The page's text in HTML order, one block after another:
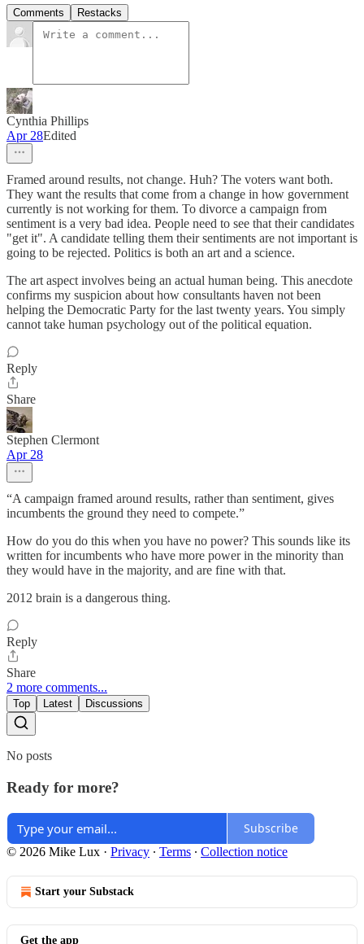
Comments Restacks
Cynthia Phillips
Apr 28Edited
Framed around results, not change. Huh? The voters want both.
They want the results that come from a change in how government
currently is not working for them. To divorce a campaign from
sentiment is a very bad idea. People need to see that their candidates
"get it". A candidate telling them their sentiments are not important is
going to be rejected. Politics is both an art and a science.
The art aspect involves being an actual human being. This anecdote
confirms my suspicion about how consultants haven not been
helping the Democratic Party for the last twenty years. You simply
cannot take human psychology out of the political equation.
Reply
Share
Stephen Clermont
Apr 28
“A campaign framed around results, rather than sentiment, gives
incumbents the ground they need to compete.”
How do you do this when you have no power? This sounds like its
written for incumbents who have more power in the minority than
they would have in the majority, and are fine with that.
2012 brain is a dangerous thing.
Reply
Share
2 more comments...
Top Latest Discussions
No posts
Ready for more?
Subscribe
© 2026 Mike Lux · Privacy ∙ Terms ∙ Collection notice
Start your Substack
Get the app